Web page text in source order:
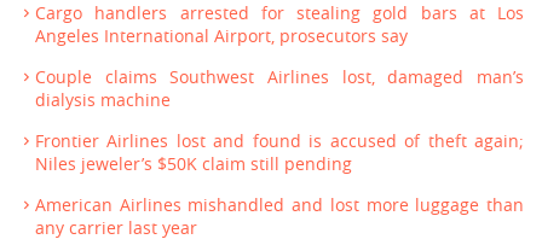
Cargo handlers arrested for stealing gold bars at Los
Angeles International Airport, prosecutors say
Couple claims Southwest Airlines lost, damaged man’s
dialysis machine
Frontier Airlines lost and found is accused of theft again;
Niles jeweler’s $50K claim still pending
American Airlines mishandled and lost more luggage than
any carrier last year